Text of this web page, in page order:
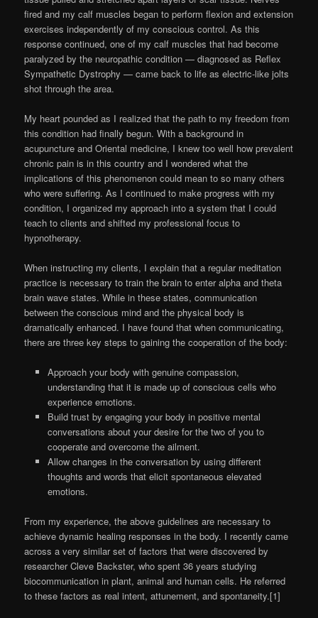
fired and my calf muscles began to perform flexion and extension
exercises independently of my conscious control. As this
response continued, one of my calf muscles that had become
paralyzed by the neuropathic condition — diagnosed as Reflex
Sympathetic Dystrophy — came back to life as electric-like jolts
shot through the area.
My heart pounded as I realized that the path to my freedom from
this condition had finally begun. With a background in
acupuncture and Oriental medicine, I knew too well how prevalent
chronic pain is in this country and I wondered what the
implications of this phenomenon could mean to so many others
who were suffering. As I continued to make progress with my
condition, I organized my approach into a system that I could
teach to clients and shifted my professional focus to
hypnotherapy.
When instructing my clients, I explain that a regular meditation
practice is necessary to train the brain to enter alpha and theta
brain wave states. While in these states, communication
between the conscious mind and the physical body is
dramatically enhanced. I have found that when communicating,
there are three key steps to gaining the cooperation of the body:
Approach your body with genuine compassion,
understanding that it is made up of conscious cells who
experience emotions.
Build trust by engaging your body in positive mental
conversations about your desire for the two of you to
cooperate and overcome the ailment.
Allow changes in the conversation by using different
thoughts and words that elicit spontaneous elevated
emotions.
From my experience, the above guidelines are necessary to
achieve dynamic healing responses in the body. I recently came
across a very similar set of factors that were discovered by
researcher Cleve Backster, who spent 36 years studying
biocommunication in plant, animal and human cells. He referred
to these factors as real intent, attunement, and spontaneity.[1]